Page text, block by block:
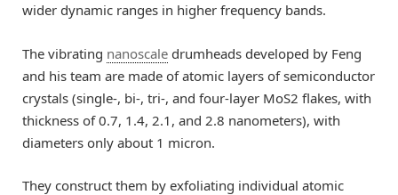
wider dynamic ranges in higher frequency bands.
The vibrating nanoscale drumheads developed by Feng
and his team are made of atomic layers of semiconductor
crystals (single-, bi-, tri-, and four-layer MoS2 flakes, with
thickness of 0.7, 1.4, 2.1, and 2.8 nanometers), with
diameters only about 1 micron.
They construct them by exfoliating individual atomic